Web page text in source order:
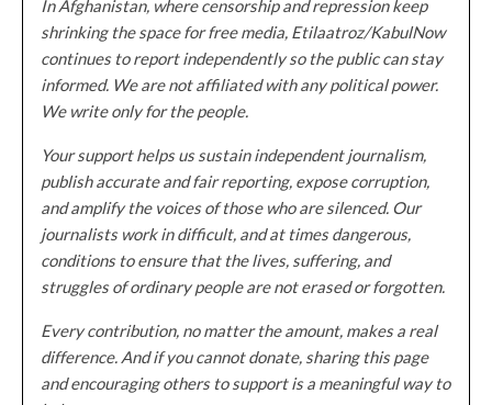
In Afghanistan, where censorship and repression keep
shrinking the space for free media, Etilaatroz/KabulNow
continues to report independently so the public can stay
informed. We are not affiliated with any political power.
We write only for the people.
Your support helps us sustain independent journalism,
publish accurate and fair reporting, expose corruption,
and amplify the voices of those who are silenced. Our
journalists work in difficult, and at times dangerous,
conditions to ensure that the lives, suffering, and
struggles of ordinary people are not erased or forgotten.
Every contribution, no matter the amount, makes a real
difference. And if you cannot donate, sharing this page
and encouraging others to support is a meaningful way to